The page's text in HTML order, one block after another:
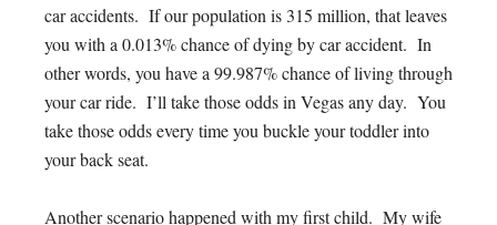
car accidents. If our population is 315 million, that leaves
you with a 0.013% chance of dying by car accident. In
other words, you have a 99.987% chance of living through
your car ride. I’ll take those odds in Vegas any day. You
take those odds every time you buckle your toddler into
your back seat.
Another scenario happened with my first child. My wife